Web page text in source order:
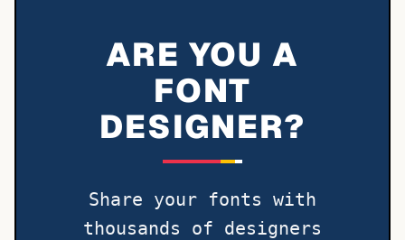
ARE YOU A
FONT
DESIGNER?
Share your fonts with
thousands of designers